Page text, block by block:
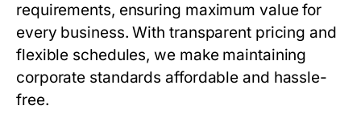
requirements, ensuring maximum value for
every business. With transparent pricing and
flexible schedules, we make maintaining
corporate standards affordable and hassle-
free.